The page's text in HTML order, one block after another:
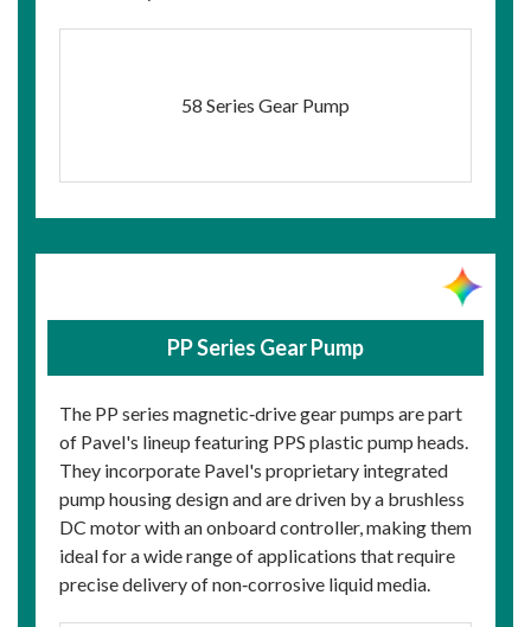
58 Series Gear Pump
PP Series Gear Pump
The PP series magnetic‑drive gear pumps are part
of Pavel's lineup featuring PPS plastic pump heads.
They incorporate Pavel's proprietary integrated
pump housing design and are driven by a brushless
DC motor with an onboard controller, making them
ideal for a wide range of applications that require
precise delivery of non‑corrosive liquid media.